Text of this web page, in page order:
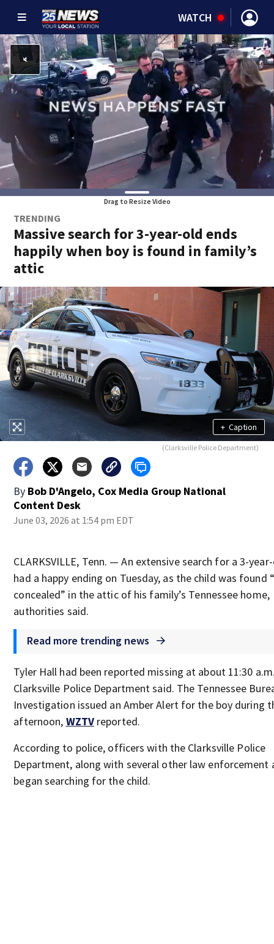
WATCH
Drag to Resize Video
TRENDING
Massive search for 3-year-old ends
happily when boy is found in family’s
attic
+ Caption
(Clarksville Police Department)
By Bob D'Angelo, Cox Media Group National
Content Desk
June 03, 2026 at 1:54 pm EDT
CLARKSVILLE, Tenn. — An extensive search for a 3-
had a happy ending on Tuesday, as the child was found
concealed” in the attic of his family’s Tennessee home,
authorities said.
Read more trending news
Tyler Hall had been reported missing at about 11:30
Clarksville Police Department said. The Tennessee
Investigation issued an Amber Alert for the boy during
afternoon, WZTVreported.
According to police, officers with the Clarksville Police
Department, along with several other law enforcement
began searching for the child.